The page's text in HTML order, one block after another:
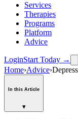
Services
Therapies
Programs
Platform
Advice
LoginStart Today →
Home›Advice›
In this Article
▾